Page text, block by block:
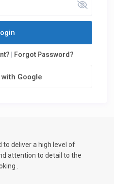
Forgot Password?
Google
to deliver a high level of
attention to detail to the
.